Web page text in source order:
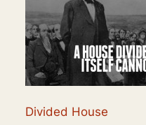
Divided House